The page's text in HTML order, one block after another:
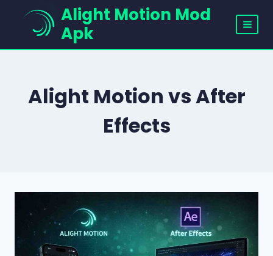
content
Alight Motion Mod
Apk
Alight Motion vs After
Effects